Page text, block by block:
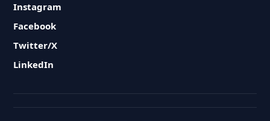
Instagram
Facebook
Twitter/X
LinkedIn